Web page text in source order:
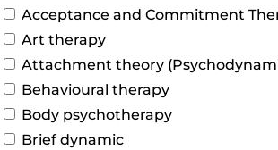
Acceptance and Commitment
Art therapy
Attachment theory
Behavioural therapy
Body psychotherapy
Brief dynamic